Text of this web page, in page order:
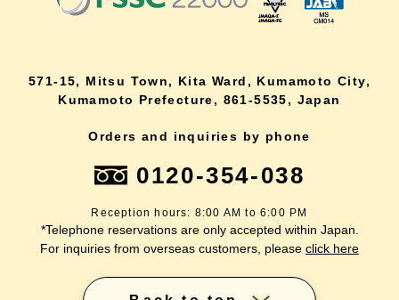
571-15, Mitsu Town, Kita Ward, Kumamoto City,
Kumamoto Prefecture, 861-5535, Japan
Orders and inquiries by phone
0120-354-038
Reception hours: 8:00 AM to 6:00 PM
*Telephone reservations are only accepted within Japan.
For inquiries from overseas customers, please click here